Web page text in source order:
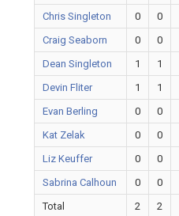
Chris Singleton
0 0
Craig Seaborn
0 0
Dean Singleton
1 1
Devin Fliter
1 1
Evan Berling
0 0
Kat Zelak
0 0
Liz Keuffer
0 0
Sabrina Calhoun
0 0
Total
2 2